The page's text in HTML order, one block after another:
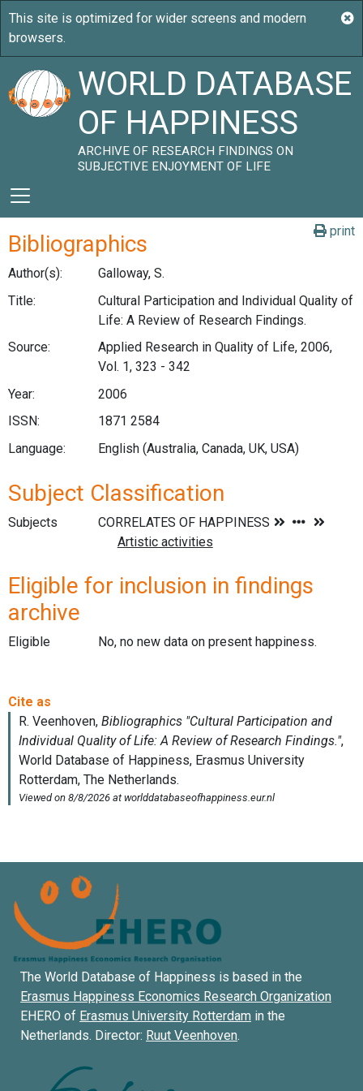
WORLD DATABASE
OF HAPPINESS
ARCHIVE OF RESEARCH FINDINGS ON
SUBJECTIVE ENJOYMENT OF LIFE
print
Bibliographics
Author(s):
Galloway, S.
Title:
Cultural Participation and Individual Quality of
Life: A Review of Research Findings.
Source:
Applied Research in Quality of Life, 2006,
Vol. 1, 323 - 342
Year:
2006
ISSN:
1871 2584
Language:
English (Australia, Canada, UK, USA)
Subject Classification
Subjects
Eligible for inclusion in findings
archive
Eligible No, no new data on present happiness.
The World Database of Happiness is based in the
Erasmus Happiness Economics Research Organization
EHERO of Erasmus University Rotterdam in the
Netherlands. Director: Ruut Veenhoven.